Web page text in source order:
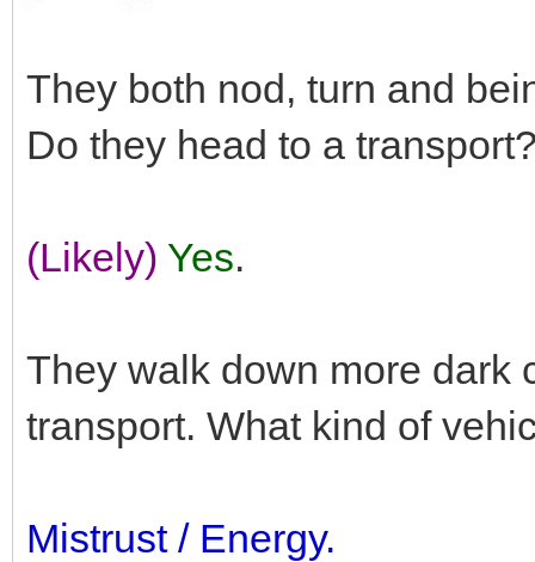
They both nod, turn and
Do they head to a
(Likely) Yes.
They walk down more dark
transport. What kind of
Mistrust / Energy.